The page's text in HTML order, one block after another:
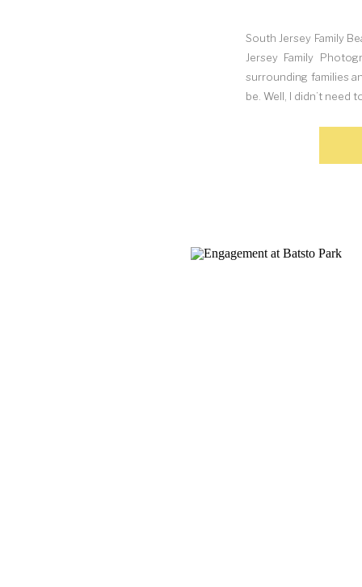
South Jersey Family
Jersey Family
surrounding families
be. Well, I didn’t need